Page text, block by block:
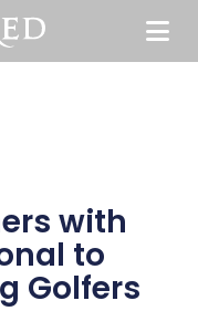
with
to
Golfers